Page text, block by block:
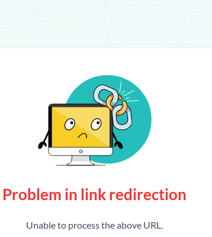
Problem in link redirection
Unable to process the above URL.